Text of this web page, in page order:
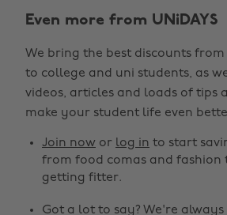
Even more from UNiDAYS
We bring the best discounts
to college and uni students, as
videos, articles and loads of tips
make your student life even
Join now or log in to start
from food comas and fashion
getting fitter.
Got a lot to say? We're